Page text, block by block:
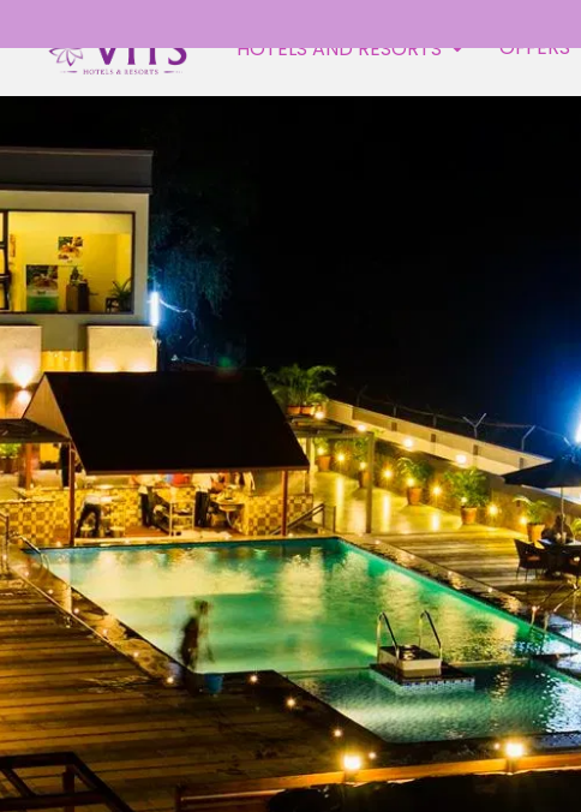
HOTELS AND RESORTS OFFERS